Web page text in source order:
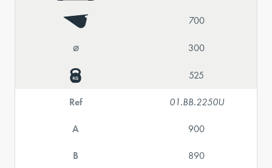
700
⌀ 300
525
Ref 01.BB.2250U
A 900
B 890